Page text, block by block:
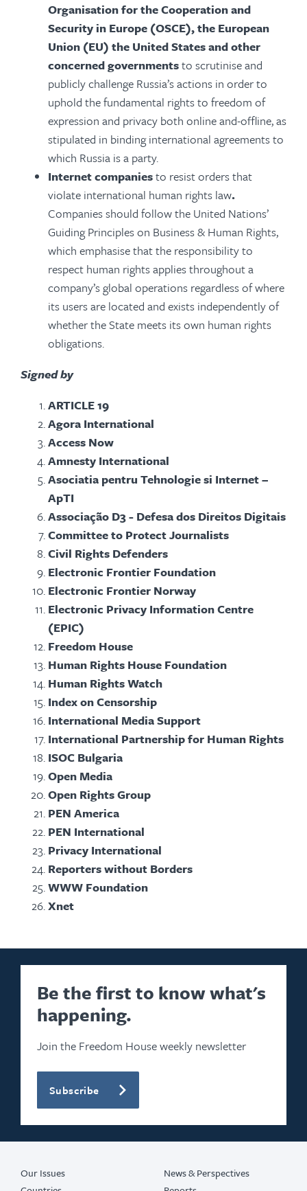
Organisation for the Cooperation and
Security in Europe (OSCE), the European
Union (EU) the United States and other
concerned governmentsto scrutinise and
publicly challenge Russia’s actions in order to
uphold the fundamental rights to freedom of
expression and privacy both online and-offline, as
stipulated in binding international agreements to
which Russia is a party.
Internet companiesto resist orders that
violate international human rights law.
Companies should follow the United Nations’
Guiding Principles on Business & Human Rights,
which emphasise that the responsibility to
respect human rights applies throughout a
company’s global operations regardless of where
its users are located and exists independently of
whether the State meets its own human rights
obligations.
Signed by
ARTICLE 19
Agora International
Access Now
Amnesty International
Asociatia pentru Tehnologie si Internet –
ApTI
Associação D3 - Defesa dos Direitos Digitais
Committee to Protect Journalists
Civil Rights Defenders
Electronic Frontier Foundation
Electronic Frontier Norway
Electronic Privacy Information Centre
(EPIC)
Freedom House
Human Rights House Foundation
Human Rights Watch
Index on Censorship
International Media Support
International Partnership for Human Rights
ISOC Bulgaria
Open Media
Open Rights Group
PEN America
PEN International
Privacy International
Reporters without Borders
WWW Foundation
Xnet
Be the first to know what's
happening.
Join the Freedom House weekly newsletter
Subscribe
Our Issues
News & Perspectives